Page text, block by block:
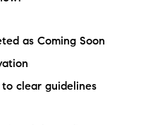
as Coming Soon
clear guidelines